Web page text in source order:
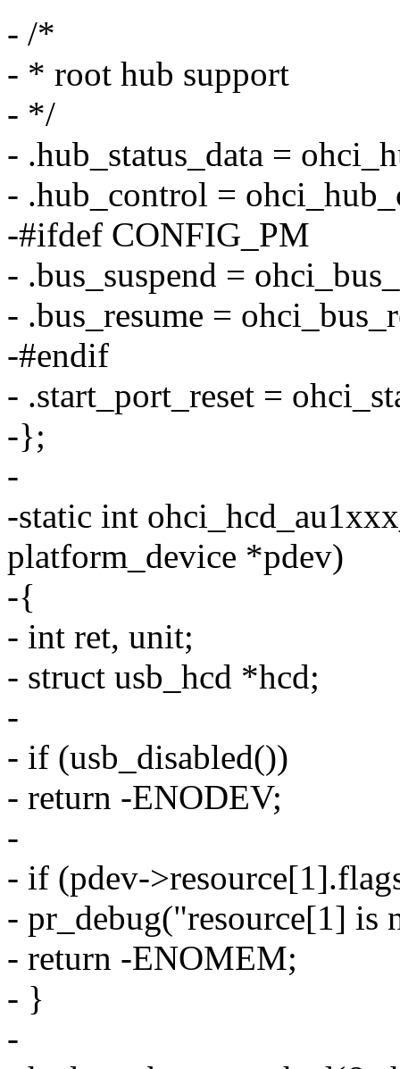
- /*
- * root hub support
- */
- .hub_status_data =
- .hub_control =
-#ifdef CONFIG_PM
- .bus_suspend =
- .bus_resume =
-#endif
- .start_port_reset =
-};
-
-static int
platform_device *pdev)
-{
- int ret, unit;
- struct usb_hcd *hcd;
-
- if (usb_disabled())
- return -ENODEV;
-
- if (pdev-
- pr_debug("resource[1]
- return -ENOMEM;
- }
-